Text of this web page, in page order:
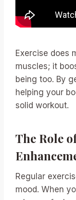
Exercise does
muscles; it
being too. By
helping your
solid workout.
The Role
Regular
mood. When